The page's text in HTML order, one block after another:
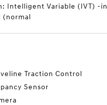
Intelligent Variable (IVT) -
(normal
Traction Control
Sensor